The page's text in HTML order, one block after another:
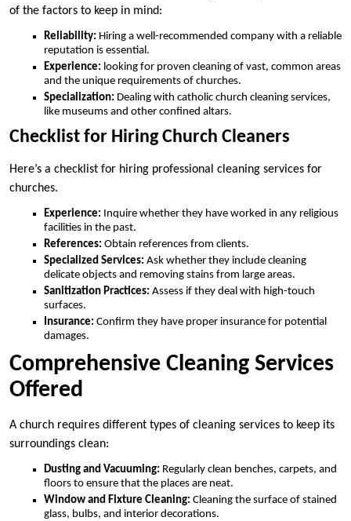
of the factors to keep in mind:
Reliability: Hiring a well-recommended company with a reliable
reputation is essential.
Experience: looking for proven cleaning of vast, common areas
and the unique requirements of churches.
Specialization: Dealing with catholic church cleaning services,
like museums and other confined altars.
Checklist for Hiring Church Cleaners
Here’s a checklist for hiring professional cleaning services for
churches.
Experience: Inquire whether they have worked in any religious
facilities in the past.
References: Obtain references from clients.
Specialized Services: Ask whether they include cleaning
delicate objects and removing stains from large areas.
Sanitization Practices: Assess if they deal with high-touch
surfaces.
Insurance: Confirm they have proper insurance for potential
damages.
Comprehensive Cleaning Services
Offered
A church requires different types of cleaning services to keep its
surroundings clean:
Dusting and Vacuuming: Regularly clean benches, carpets, and
floors to ensure that the places are neat.
Window and Fixture Cleaning: Cleaning the surface of stained
glass, bulbs, and interior decorations.